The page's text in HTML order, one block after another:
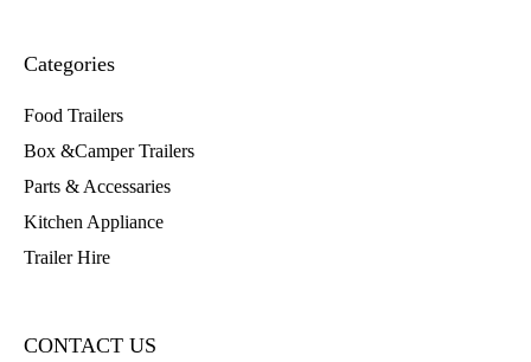
Categories
Food Trailers
Box &Camper Trailers
Parts & Accessaries
Kitchen Appliance
Trailer Hire
CONTACT US